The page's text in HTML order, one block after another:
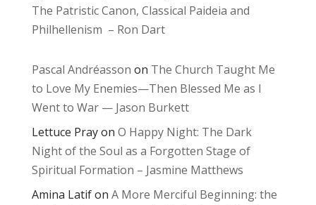
The Patristic Canon, Classical Paideia and
Philhellenism – Ron Dart
Pascal Andréasson on The Church Taught Me
to Love My Enemies—Then Blessed Me as I
Went to War — Jason Burkett
Lettuce Prayon O Happy Night: The Dark
Night of the Soul as a Forgotten Stage of
Spiritual Formation – Jasmine Matthews
Amina Latifon A More Merciful Beginning: the